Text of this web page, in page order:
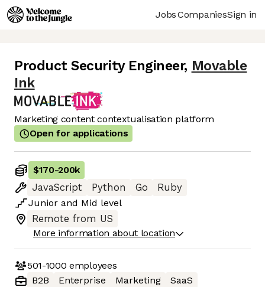
JobsCompaniesSign in
Product Security Engineer, Movable
Ink
Marketing content contextualisation platform
Open for applications
$170-200k
JavaScript
Python Go
Ruby
Junior and Mid level
Remote from US
More information about location
501-1000 employees
B2B
Enterprise Marketing SaaS